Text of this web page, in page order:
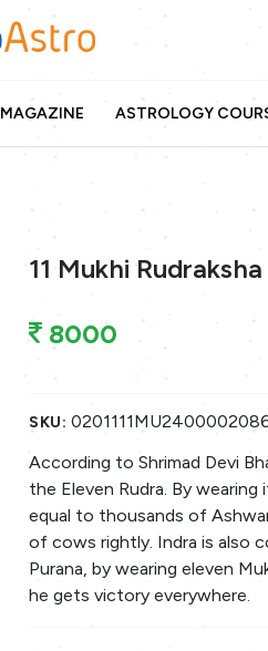
MAGAZINE ASTROLOGY
11 Mukhi Rudraksha
8000
SKU:
According to Shrimad Devi
the Eleven Rudra. By
equal to thousands of
of cows rightly. Indra is also
Purana, by wearing eleven
he gets victory everywhere.